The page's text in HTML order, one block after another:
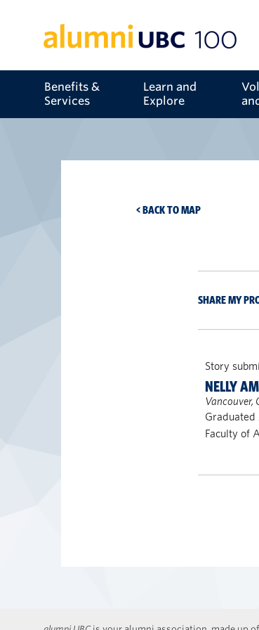
Benefits &
Services
Learn and
Explore
< BACK TO MAP
SHARE MY
Story
NELLY
Vancouver,
Graduated
Faculty of